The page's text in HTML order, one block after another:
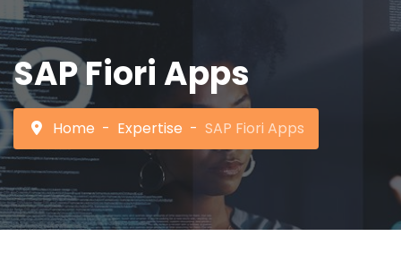
SAP Fiori Apps
Home Expertise SAP Fiori Apps